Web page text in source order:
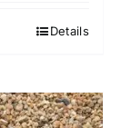
Details